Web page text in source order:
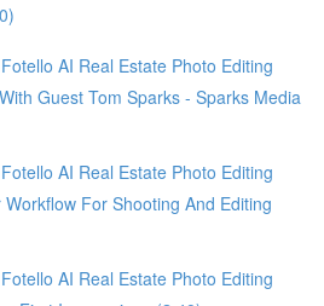
AI Real Estate Photo Editing
Guest Tom Sparks - Sparks Media
AI Real Estate Photo Editing
For Shooting And Editing
AI Real Estate Photo Editing